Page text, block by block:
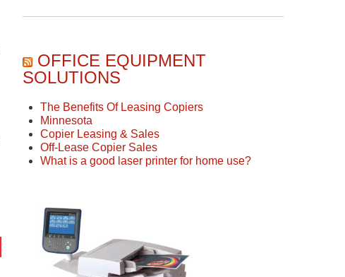
OFFICE EQUIPMENT
SOLUTIONS
The Benefits Of Leasing Copiers
Minnesota
Copier Leasing & Sales
Off-Lease Copier Sales
What is a good laser printer for home use?